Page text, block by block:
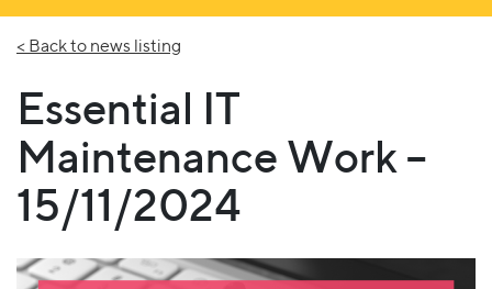
< Back to news listing
Essential IT
Maintenance Work –
15/11/2024